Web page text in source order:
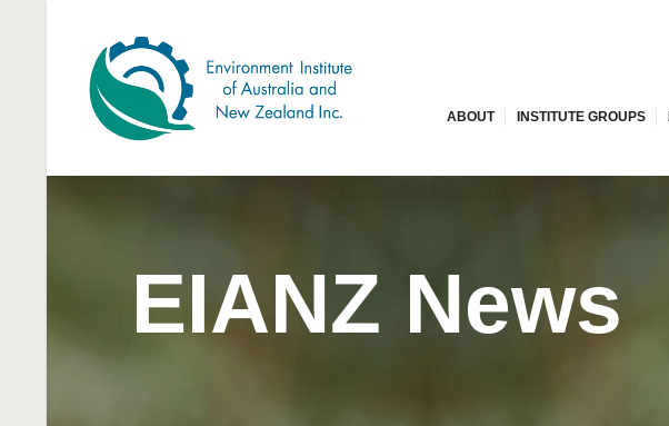
ABOUT INSTITUTE GROUPS
EIANZ News